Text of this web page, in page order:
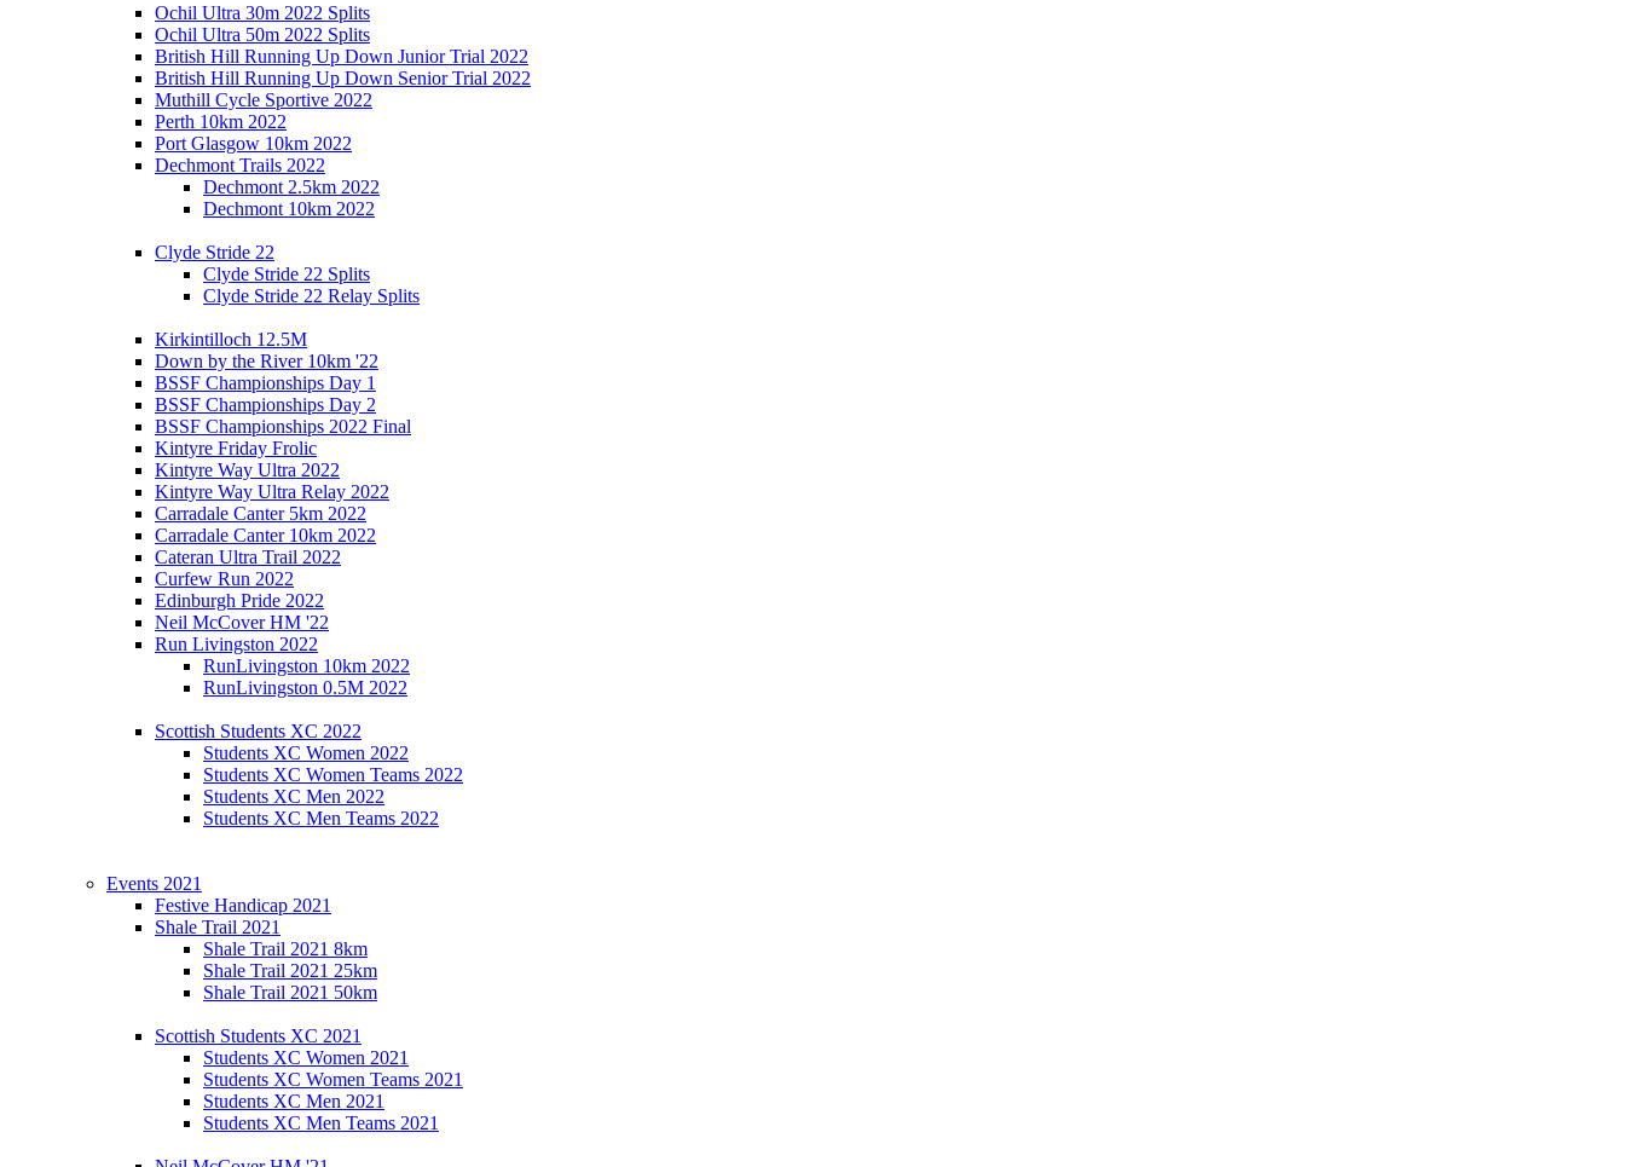
Ochil Ultra 30m 2022 Splits
Ochil Ultra 50m 2022 Splits
British Hill Running Up Down Junior Trial 2022
British Hill Running Up Down Senior Trial 2022
Muthill Cycle Sportive 2022
Perth 10km 2022
Port Glasgow 10km 2022
Dechmont Trails 2022
Dechmont 2.5km 2022
Dechmont 10km 2022
Clyde Stride 22
Clyde Stride 22 Splits
Clyde Stride 22 Relay Splits
Kirkintilloch 12.5M
Down by the River 10km '22
BSSF Championships Day 1
BSSF Championships Day 2
BSSF Championships 2022 Final
Kintyre Friday Frolic
Kintyre Way Ultra 2022
Kintyre Way Ultra Relay 2022
Carradale Canter 5km 2022
Carradale Canter 10km 2022
Cateran Ultra Trail 2022
Curfew Run 2022
Edinburgh Pride 2022
Neil McCover HM '22
Run Livingston 2022
RunLivingston 10km 2022
RunLivingston 0.5M 2022
Scottish Students XC 2022
Students XC Women 2022
Students XC Women Teams 2022
Students XC Men 2022
Students XC Men Teams 2022
Events 2021
Festive Handicap 2021
Shale Trail 2021
Shale Trail 2021 8km
Shale Trail 2021 25km
Shale Trail 2021 50km
Scottish Students XC 2021
Students XC Women 2021
Students XC Women Teams 2021
Students XC Men 2021
Students XC Men Teams 2021